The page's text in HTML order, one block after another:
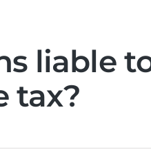
liable
tax?